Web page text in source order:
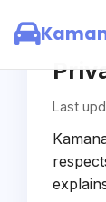
Skip to main
Last